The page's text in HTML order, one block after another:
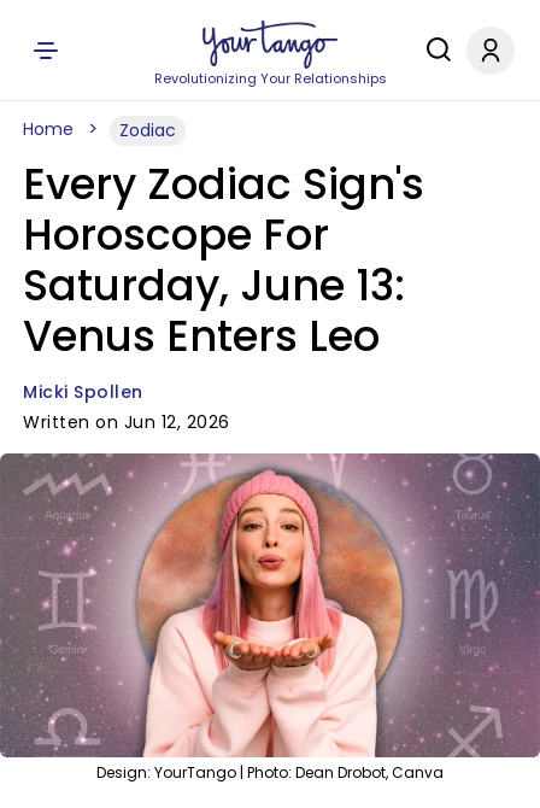
Revolutionizing Your Relationships
Home Zodiac
Every Zodiac Sign's
Horoscope For
Saturday, June 13:
Venus Enters Leo
Micki Spollen
Written on Jun 12, 2026
Design: YourTango | Photo: Dean Drobot, Canva